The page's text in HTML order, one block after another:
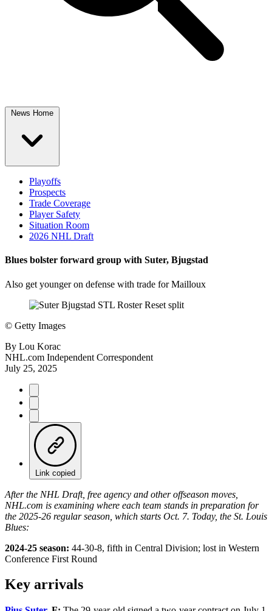
News Home
Playoffs
Prospects
Trade Coverage
Player Safety
Situation Room
2026 NHL Draft
Blues bolster forward group with Suter, Bjugstad
Also get younger on defense with trade for Mailloux
© Getty Images
By Lou Korac
NHL.com Independent Correspondent
July 25, 2025
Link copied
After the NHL Draft, free agency and other offseason moves,
NHL.com is examining where each team stands in preparation for
the 2025-26 regular season, which starts Oct. 7. Today, the St. Louis
Blues:
2024-25 season: 44-30-8, fifth in Central Division; lost in Western
Conference First Round
Key arrivals